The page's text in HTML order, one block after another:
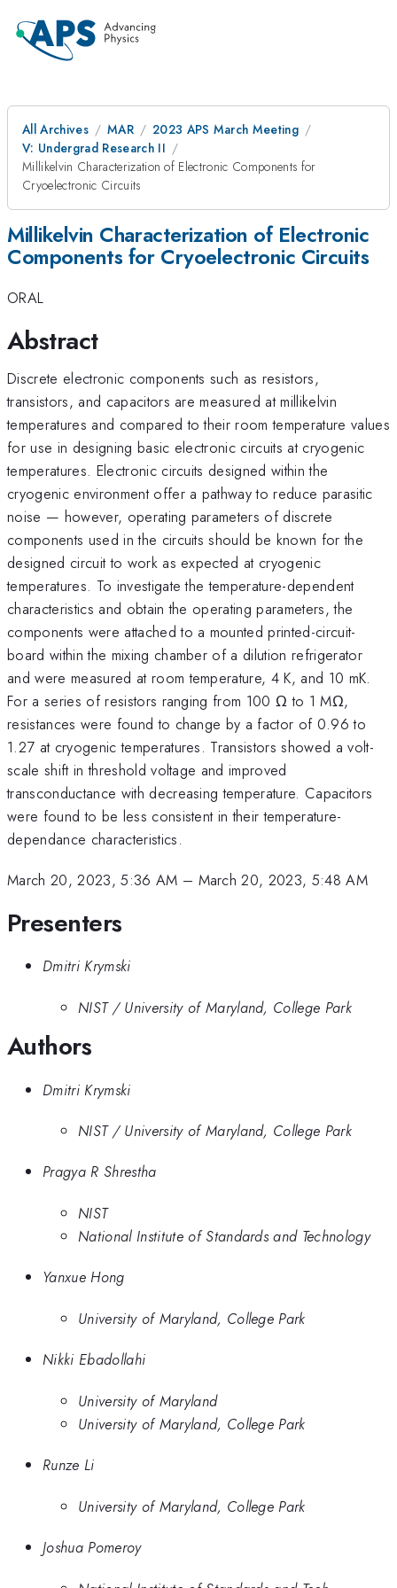
All Archives MAR
2023 APS March Meeting
V: Undergrad Research II
Millikelvin Characterization of Electronic Components for
Cryoelectronic Circuits
Millikelvin Characterization of Electronic
Components for Cryoelectronic Circuits
ORAL
Abstract
Discrete electronic components such as resistors,
transistors, and capacitors are measured at millikelvin
temperatures and compared to their room temperature values
for use in designing basic electronic circuits at cryogenic
temperatures. Electronic circuits designed within the
cryogenic environment offer a pathway to reduce parasitic
noise — however, operating parameters of discrete
components used in the circuits should be known for the
designed circuit to work as expected at cryogenic
temperatures. To investigate the temperature-dependent
characteristics and obtain the operating parameters, the
components were attached to a mounted printed-circuit-
board within the mixing chamber of a dilution refrigerator
and were measured at room temperature, 4 K, and 10 mK.
For a series of resistors ranging from 100 Ω to 1 MΩ,
resistances were found to change by a factor of 0.96 to
1.27 at cryogenic temperatures. Transistors showed a volt-
scale shift in threshold voltage and improved
transconductance with decreasing temperature. Capacitors
were found to be less consistent in their temperature-
dependance characteristics.
March 20, 2023, 5:36 AM – March 20, 2023, 5:48 AM
Presenters
Dmitri Krymski
NIST / University of Maryland, College Park
Authors
Dmitri Krymski
NIST / University of Maryland, College Park
Pragya R Shrestha
NIST
National Institute of Standards and Technology
Yanxue Hong
University of Maryland, College Park
Nikki Ebadollahi
University of Maryland
University of Maryland, College Park
Runze Li
University of Maryland, College Park
Joshua Pomeroy